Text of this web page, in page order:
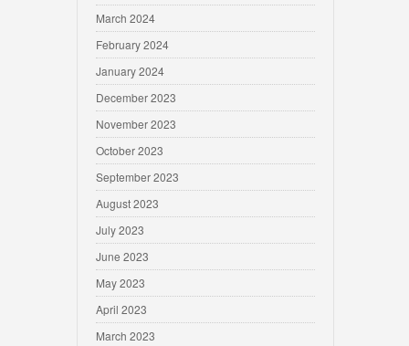
March 2024
February 2024
January 2024
December 2023
November 2023
October 2023
September 2023
August 2023
July 2023
June 2023
May 2023
April 2023
March 2023